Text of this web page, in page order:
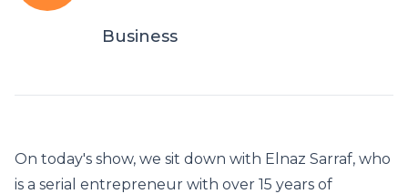
Business
On today's show, we sit down with Elnaz Sarraf, who
is a serial entrepreneur with over 15 years of